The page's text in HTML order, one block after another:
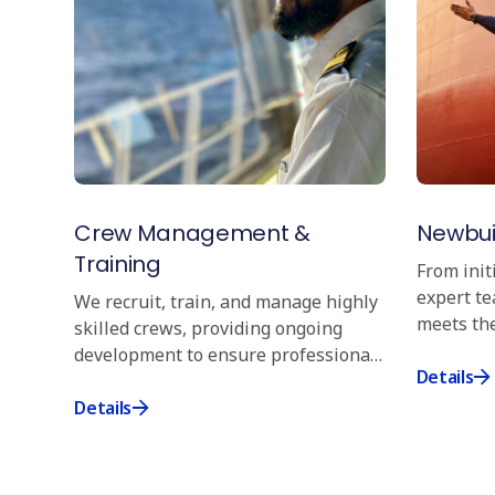
Crew Management &
Training
We recruit, train, and manage highly
skilled crews, providing ongoing
development to ensure professional
Details
From
expert
meets
precision.
Details